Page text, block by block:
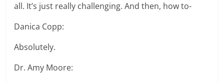
all. It’s just really challenging. And then, how to-
Danica Copp:
Absolutely.
Dr. Amy Moore: